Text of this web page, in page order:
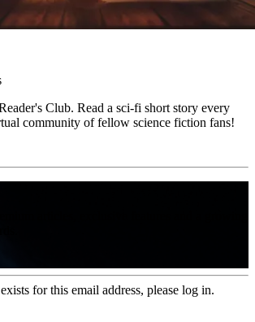
Club. Read a sci-fi short story every
community of fellow science fiction fans!
for this email address, please log in.